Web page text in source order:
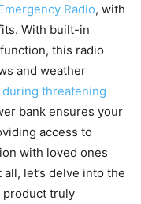
Radio, with
With built-in
this radio
and weather
threatening
bank ensures your
access to
with loved ones
let’s delve into the
product truly